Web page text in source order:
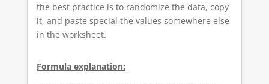
the best practice is to randomize the data, copy
it, and paste special the values somewhere else
in the worksheet.
Formula explanation: